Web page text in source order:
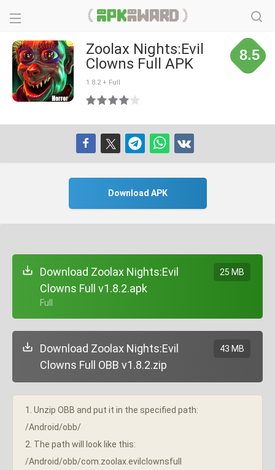
Zoolax Nights:Evil
Clowns Full APK
1.8.2 + Full
8.5
Download APK
Download Zoolax Nights:Evil
Clowns Full v1.8.2.apk
+ Full
25 MB
Download Zoolax Nights:Evil
Clowns Full OBB v1.8.2.zip
43 MB
1. Unzip OBB and put it in the specified path:
/Android/obb/
2. The path will look like this:
/Android/obb/com.zoolax.evilclownsfull